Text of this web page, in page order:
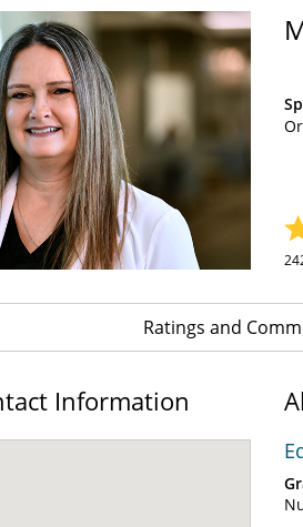
Ratings and
Information